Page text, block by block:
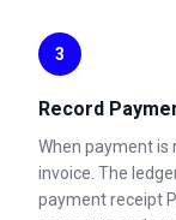
3
Record
When payment is
invoice. The
payment receipt